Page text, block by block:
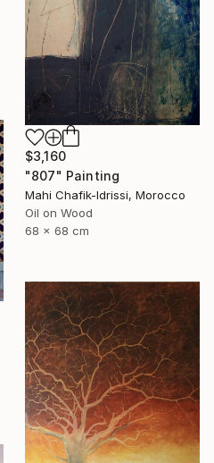
$3,160
"807" Painting
Mahi Chafik-Idrissi, Morocco
Oil on Wood
68 x 68 cm